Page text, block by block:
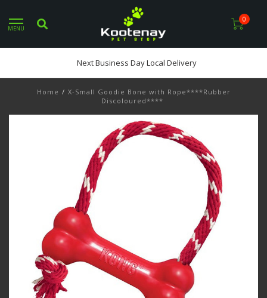
MENU
0
Next Business Day Local Delivery
Home / X-Small Goodie Bone with Rope****Rubber
Discoloured****